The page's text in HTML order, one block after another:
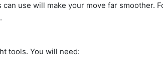
use will make your move far smoother.
tools. You will need: